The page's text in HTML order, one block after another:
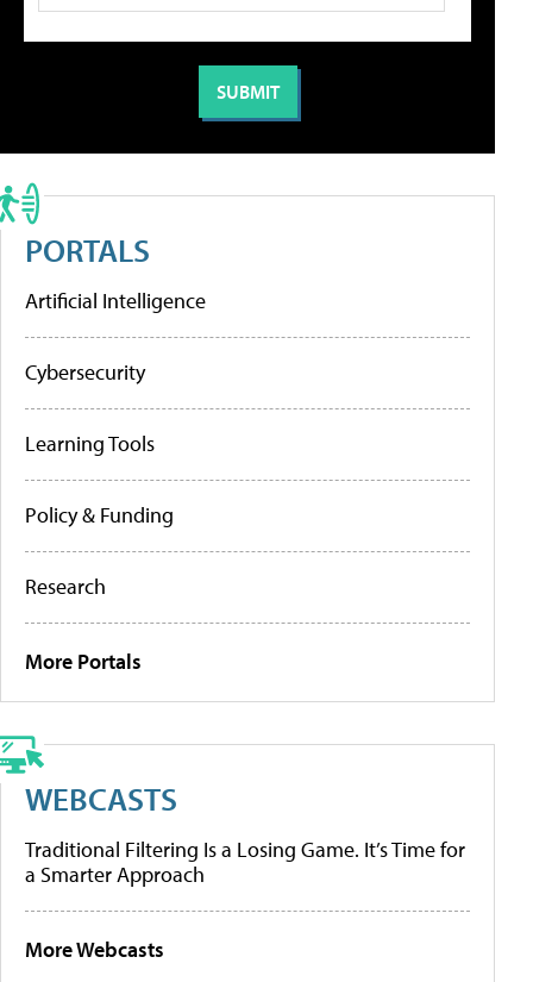
PORTALS
Artificial Intelligence
Cybersecurity
Learning Tools
Policy & Funding
Research
More Portals
WEBCASTS
Traditional Filtering Is a Losing Game. It’s Time for
a Smarter Approach
More Webcasts